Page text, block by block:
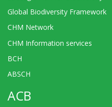
Global Biodiversity Framework
CHM Network
CHM Information services
BCH
ABSCH
ACB